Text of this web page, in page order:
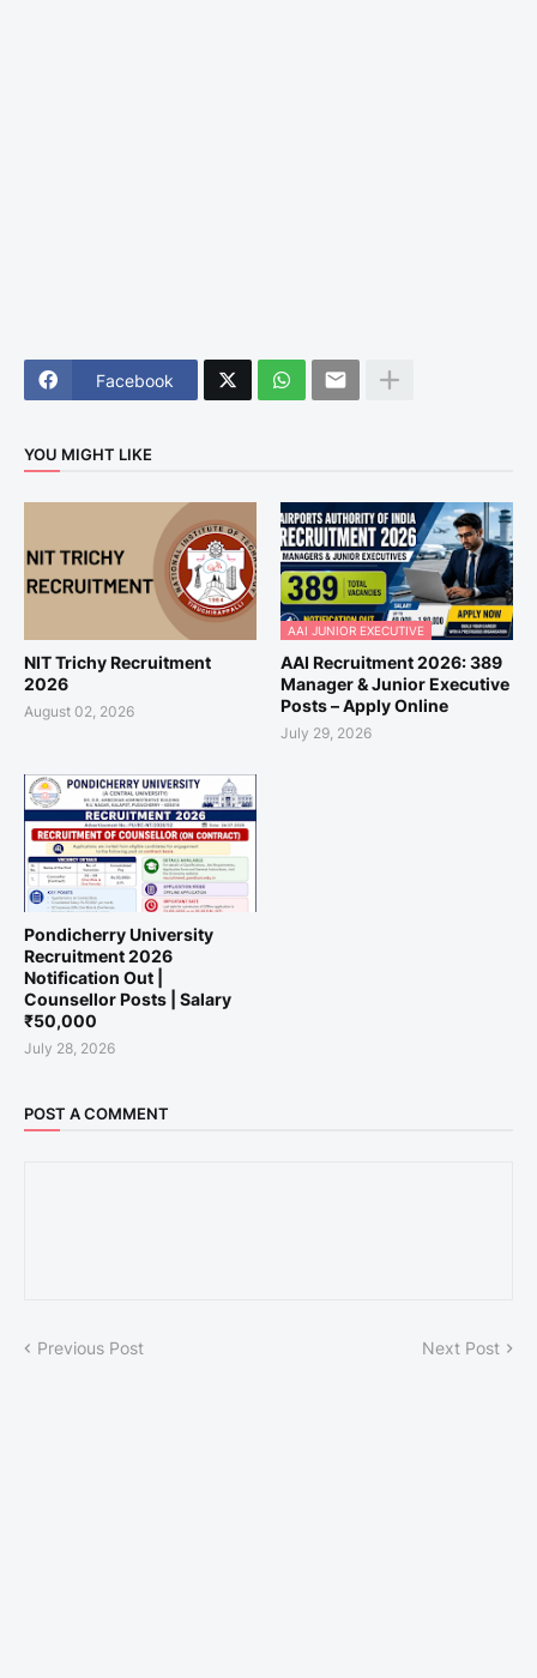
Facebook
YOU MIGHT LIKE
NIT Trichy Recruitment
2026
August 02, 2026
AAI JUNIOR EXECUTIVE
AAI Recruitment 2026: 389
Manager & Junior Executive
Posts – Apply Online
July 29, 2026
Pondicherry University
Recruitment 2026
Notification Out |
Counsellor Posts | Salary
₹50,000
July 28, 2026
POST A COMMENT
Previous Post Next Post